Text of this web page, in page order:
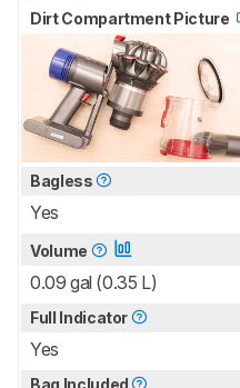
Dirt Compartment Picture
Bagless
Yes
Volume
0.09 gal (0.35 L)
Full Indicator
Yes
Bag Included